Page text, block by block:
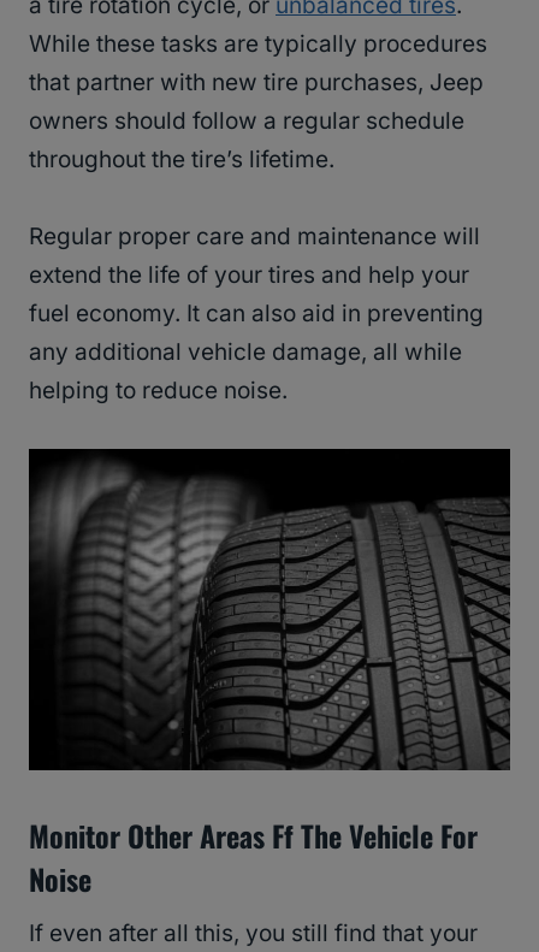
a tire rotation cycle, or unbalanced tires.
While these tasks are typically procedures
that partner with new tire purchases, Jeep
owners should follow a regular schedule
throughout the tire’s lifetime.
Regular proper care and maintenance will
extend the life of your tires and help your
fuel economy. It can also aid in preventing
any additional vehicle damage, all while
helping to reduce noise.
Monitor Other Areas Ff The Vehicle For
Noise
If even after all this, you still find that your